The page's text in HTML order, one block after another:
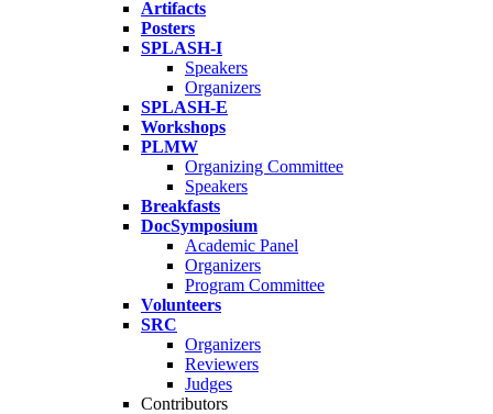
Artifacts
Posters
SPLASH-I
Speakers
Organizers
SPLASH-E
Workshops
PLMW
Organizing Committee
Speakers
Breakfasts
DocSymposium
Academic Panel
Organizers
Program Committee
Volunteers
SRC
Organizers
Reviewers
Judges
Contributors